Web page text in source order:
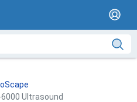
Ultrasound